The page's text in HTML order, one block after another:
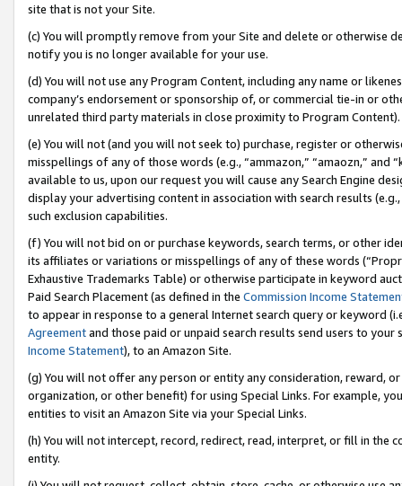
site that is not your Site.
(c) You will promptly remove from your Site and delete or otherwise
notify you is no longer available for your use.
(d) You will not use any Program Content, including any name or
company’s endorsement or sponsorship of, or commercial tie-in or
unrelated third party materials in close proximity to Program Content).
(e) You will not (and you will not seek to) purchase, register or
misspellings of any of those words (e.g., “ammazon,” “amaozn,” and
available to us, upon our request you will cause any Search Engine
display your advertising content in association with search results
such exclusion capabilities.
(f) You will not bid on or purchase keywords, search terms, or other
its affiliates or variations or misspellings of any of these words
Exhaustive Trademarks Table) or otherwise participate in keyword
Paid Search Placement (as defined in the Commission Income
to appear in response to a general Internet search query or keyword
Agreementand those paid or unpaid search results send users to
Income Statement), to an Amazon Site.
(g) You will not offer any person or entity any consideration, reward,
organization, or other benefit) for using Special Links. For example,
entities to visit an Amazon Site via your Special Links.
(h) You will not intercept, record, redirect, read, interpret, or fill in
entity.